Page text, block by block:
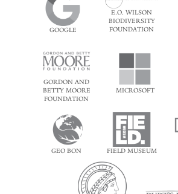
GOOGLE
E.O. WILSON
BIODIVERSITY
FOUNDATION
GORDON AND
BETTY MOORE
FOUNDATION
MICROSOFT
GEO BON FIELD MUSEUM